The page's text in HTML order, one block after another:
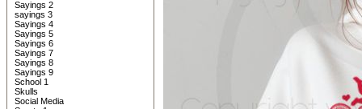
Sayings 2
sayings 3
Sayings 4
Sayings 5
Sayings 6
Sayings 7
Sayings 8
Sayings 9
School 1
Skulls
Social Media